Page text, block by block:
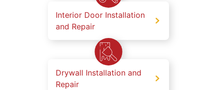
Interior Door Installation
and Repair
Drywall Installation and
Repair